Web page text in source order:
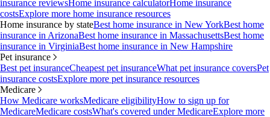
insurance reviewsHome insurance calculatorHome insurance
costsExplore more home insurance resources
Home insurance by stateBest home insurance in New YorkBest home
insurance in ArizonaBest home insurance in MassachusettsBest home
insurance in VirginiaBest home insurance in New Hampshire
Pet insurance
Best pet insuranceCheapest pet insuranceWhat pet insurance coversPet
insurance costsExplore more pet insurance resources
Medicare
How Medicare worksMedicare eligibilityHow to sign up for
MedicareMedicare costsWhat's covered under MedicareExplore more